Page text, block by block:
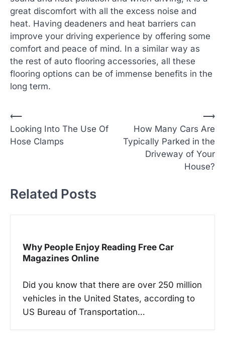
great discomfort with all the excess noise and
heat. Having deadeners and heat barriers can
improve your driving experience by offering some
comfort and peace of mind. In a similar way as
the rest of auto flooring accessories, all these
flooring options can be of immense benefits in the
long term.
P
o
s
a
⟵
Looking Into The Use Of
Hose Clamps
How Many Cars Are
Typically Parked in the
Driveway of Your
House?
⟶
Related Posts
Why People Enjoy Reading Free Car
Magazines Online
Did you know that there are over 250 million
vehicles in the United States, according to
US Bureau of Transportation…